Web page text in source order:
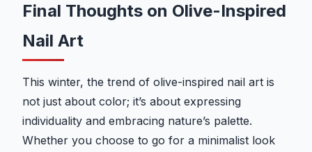
Final Thoughts on Olive-Inspired
Nail Art
This winter, the trend of olive-inspired nail art is
not just about color; it’s about expressing
individuality and embracing nature’s palette.
Whether you choose to go for a minimalist look